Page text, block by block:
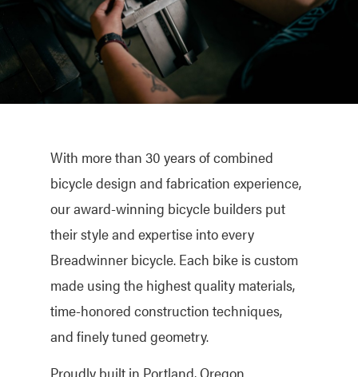
With more than 30 years of combined
bicycle design and fabrication experience,
our award-winning bicycle builders put
their style and expertise into every
Breadwinner bicycle. Each bike is custom
made using the highest quality materials,
time-honored construction techniques,
and finely tuned geometry.
Proudly built in Portland, Oregon.